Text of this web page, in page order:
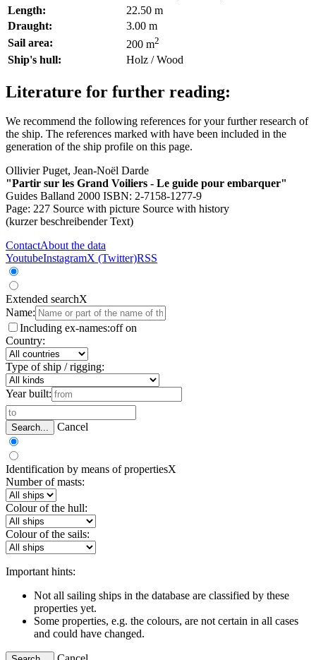
Length:
22.50 m
Draught:
3.00 m
Sail area:
200 m2
Ship's hull: Holz / Wood
Literature for further reading:
We recommend the following references for your further research of
the ship. The references marked with have been included in the
generation of the ship profile on this page.
Ollivier Puget, Jean-Noël Darde
"Partir sur les Grand Voiliers - Le guide pour embarquer"
Guides Balland 2000 ISBN: 2-7158-1277-9
Page: 227 Source with picture Source with history
(kurzer beschreibender Text)
ContactAbout the data
YoutubeInstagramX (Twitter)RSS
Extended searchX
Name:
Including ex-names:off on
Country:
Type of ship / rigging:
Year built:
Search... Cancel
Identification by means of propertiesX
Number of masts:
Colour of the hull:
Colour of the sails:
Important hints:
Not all sailing ships in the database are classified by these
properties yet.
Some properties, e.g. the colours, are not certain in all cases
and could have changed.